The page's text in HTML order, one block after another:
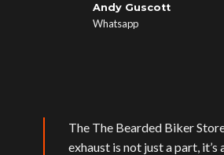
Andy Guscott
Whatsapp
The The Bearded Biker
exhaust is not just a part, it’s